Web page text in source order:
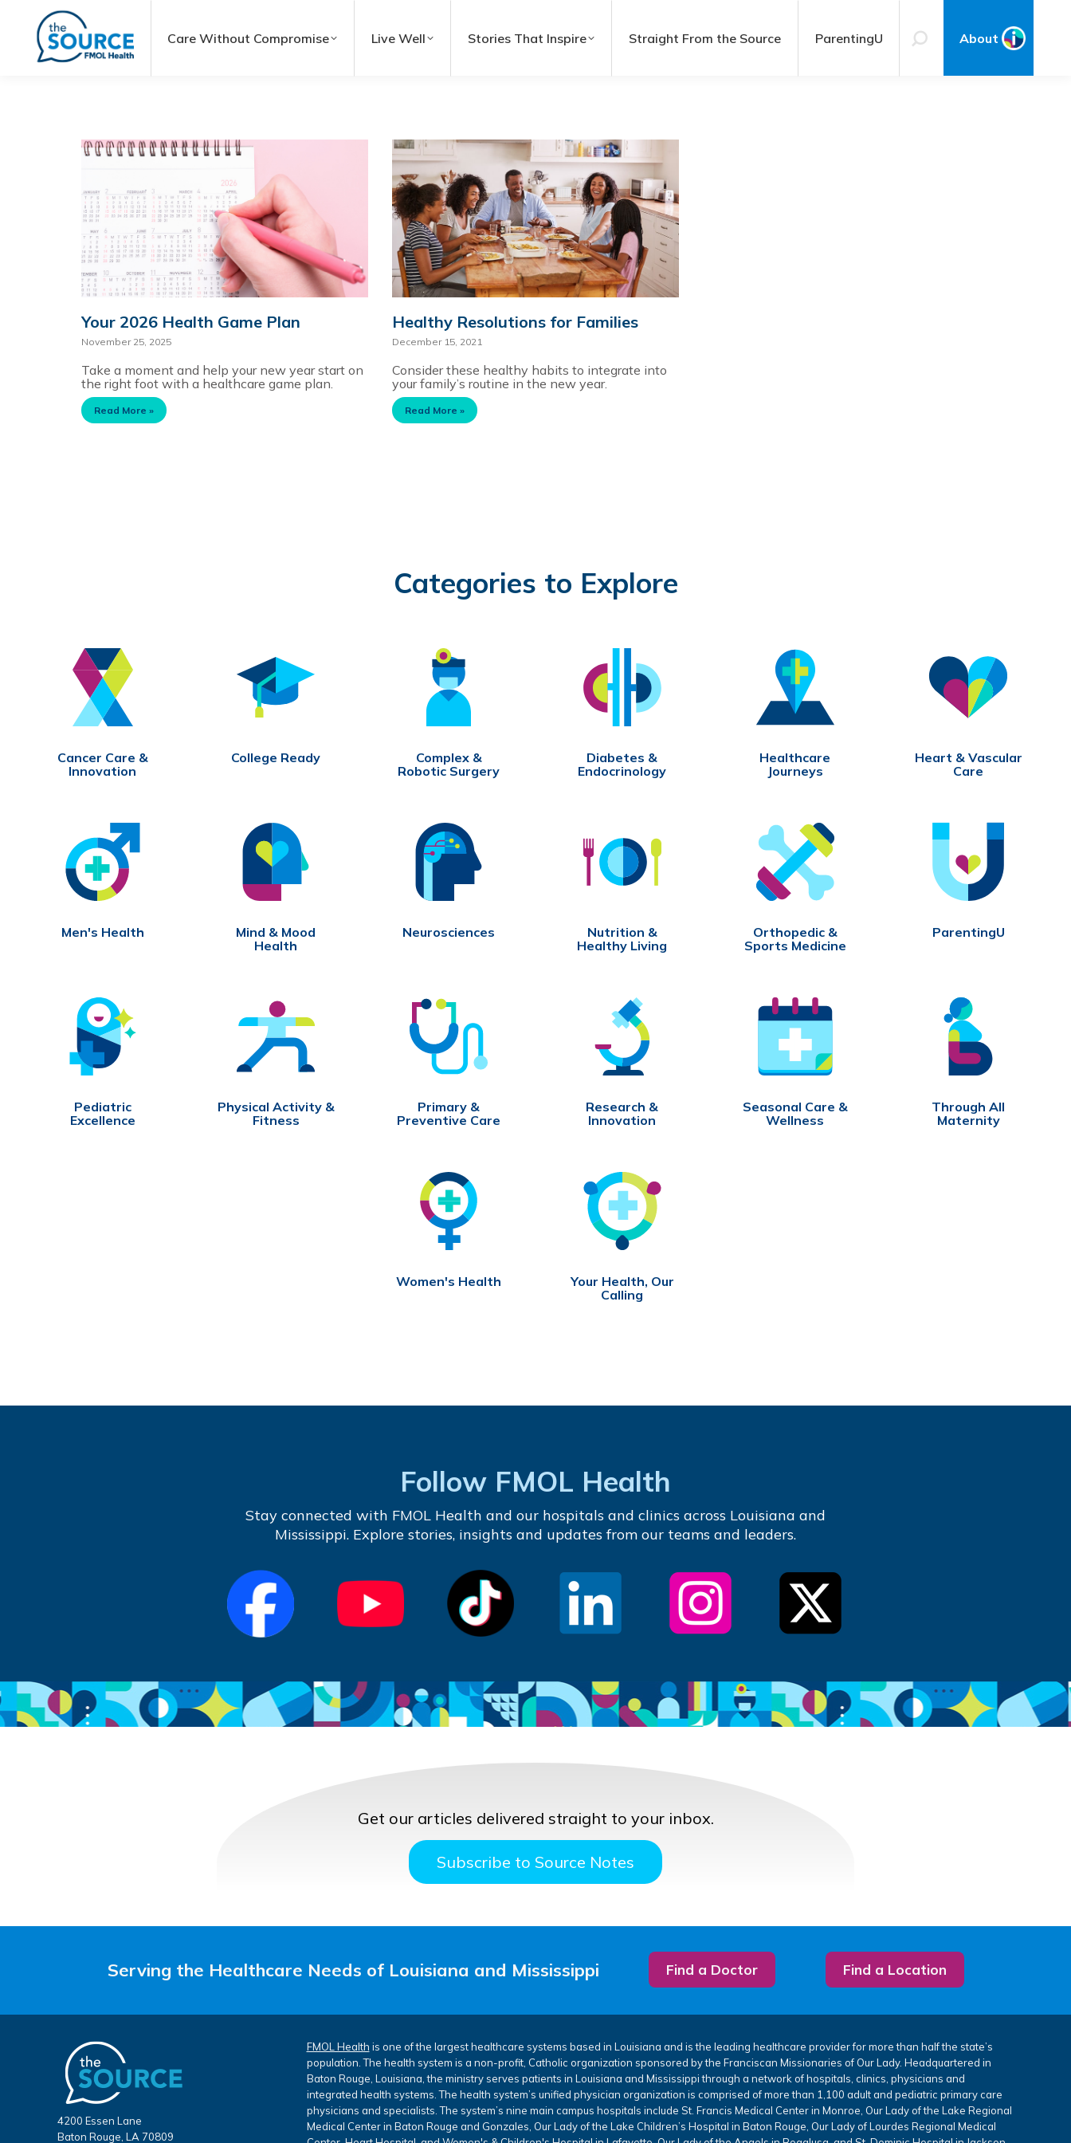
Care Without Compromise Live Well Stories That Inspire Straight From the Source ParentingU About
Your 2026 Health Game Plan
November 25, 2025
Take a moment and help your new year start on
the right foot with a healthcare game plan.
Read More »
Healthy Resolutions for Families
December 15, 2021
Consider these healthy habits to integrate into
your family’s routine in the new year.
Read More »
Categories to Explore
Cancer Care &
Innovation
College Ready
Complex &
Robotic Surgery
Diabetes &
Endocrinology
Healthcare
Journeys
Heart & Vascular
Care
Men's Health
Mind & Mood
Health
Neurosciences
Nutrition &
Healthy Living
Orthopedic &
Sports Medicine
ParentingU
Pediatric
Excellence
Physical Activity &
Fitness
Primary &
Preventive Care
Research &
Innovation
Seasonal Care &
Wellness
Through All
Maternity
Women's Health
Your Health, Our
Calling
Follow FMOL Health
Stay connected with FMOL Health and our hospitals and clinics across Louisiana and
Mississippi. Explore stories, insights and updates from our teams and leaders.
Get our articles delivered straight to your inbox.
Subscribe to Source Notes
Serving the Healthcare Needs of Louisiana and Mississippi Find a Doctor Find a Location
4200 Essen Lane
Baton Rouge, LA 70809
FMOL Health is one of the largest healthcare systems based in Louisiana and is the leading healthcare provider for more than half the state’s
population. The health system is a non-profit, Catholic organization sponsored by the Franciscan Missionaries of Our Lady. Headquartered in
Baton Rouge, Louisiana, the ministry serves patients in Louisiana and Mississippi through a network of hospitals, clinics, physicians and
integrated health systems. The health system’s unified physician organization is comprised of more than 1,100 adult and pediatric primary care
physicians and specialists. The system’s nine main campus hospitals include St. Francis Medical Center in Monroe, Our Lady of the Lake Regional
Medical Center in Baton Rouge and Gonzales, Our Lady of the Lake Children’s Hospital in Baton Rouge, Our Lady of Lourdes Regional Medical